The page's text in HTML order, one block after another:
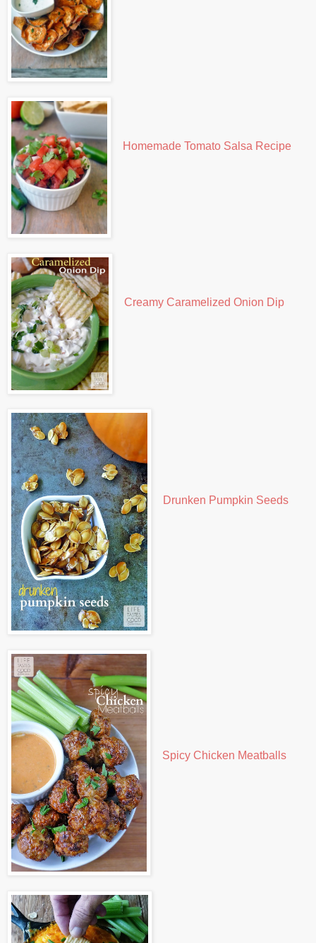
Homemade Tomato Salsa Recipe
Creamy Caramelized Onion Dip
Drunken Pumpkin Seeds
Spicy Chicken Meatballs